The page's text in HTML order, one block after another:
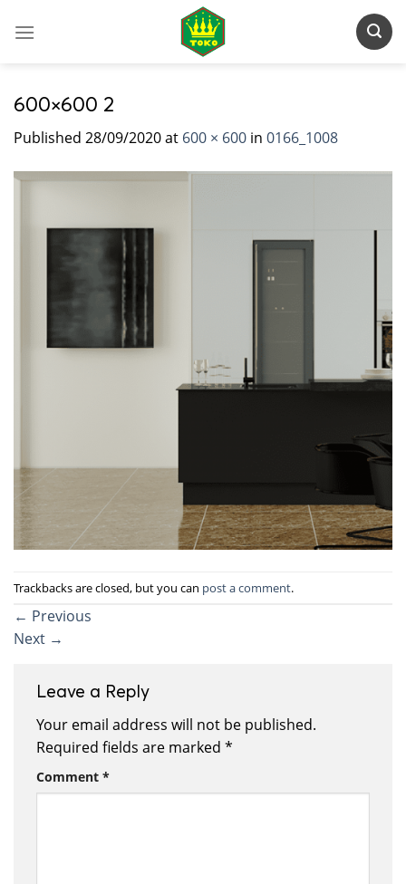
600×600 2
Published 28/09/2020at 600 × 600 in 0166_1008
Trackbacks are closed, but you can post a comment.
← Previous
Next →
Leave a Reply
Your email address will not be published.
Required fields are marked *
Comment *